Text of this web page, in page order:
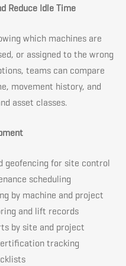
Reduce Idle Time
which machines are
or assigned to the wrong
teams can compare
movement history, and
asset classes.
geofencing for site control
scheduling
by machine and project
and lift records
by site and project
tracking